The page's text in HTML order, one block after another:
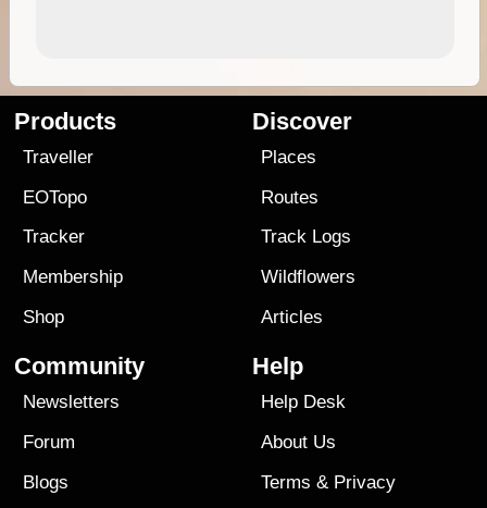
Products
Traveller
EOTopo
Tracker
Membership
Shop
Discover
Places
Routes
Track Logs
Wildflowers
Articles
Community
Newsletters
Forum
Blogs
Help
Help Desk
About Us
Terms & Privacy